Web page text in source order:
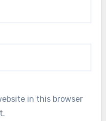
in this browser